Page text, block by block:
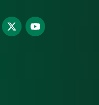
Find
us
Find
us